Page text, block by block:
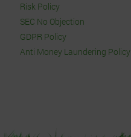
Risk Policy
SEC No Objection
GDPR Policy
Anti Money Laundering Policy